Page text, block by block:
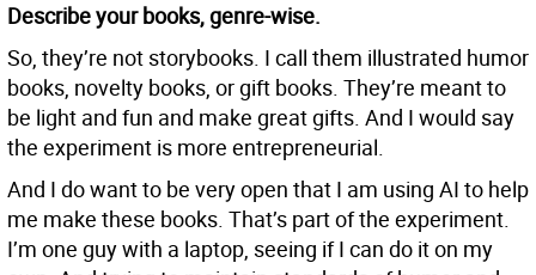
Describe your books, genre-wise.
So, they’re not storybooks. I call them illustrated humor
books, novelty books, or gift books. They’re meant to
be light and fun and make great gifts. And I would say
the experiment is more entrepreneurial.
And I do want to be very open that I am using AI to help
me make these books. That’s part of the experiment.
I’m one guy with a laptop, seeing if I can do it on my